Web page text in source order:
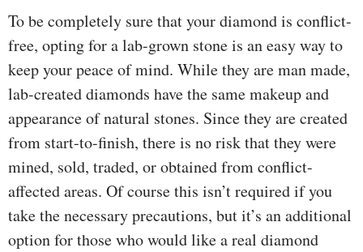
To be completely sure that your diamond is conflict-
free, opting for a lab-grown stone is an easy way to
keep your peace of mind. While they are man made,
lab-created diamonds have the same makeup and
appearance of natural stones. Since they are created
from start-to-finish, there is no risk that they were
mined, sold, traded, or obtained from conflict-
affected areas. Of course this isn’t required if you
take the necessary precautions, but it’s an additional
option for those who would like a real diamond